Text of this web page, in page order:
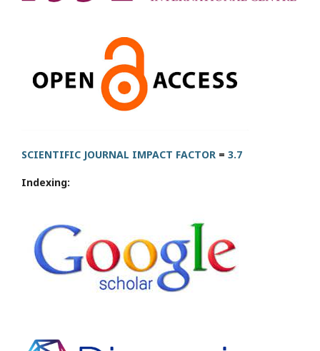
SCIENTIFIC JOURNAL IMPACT FACTOR = 3.7
Indexing: